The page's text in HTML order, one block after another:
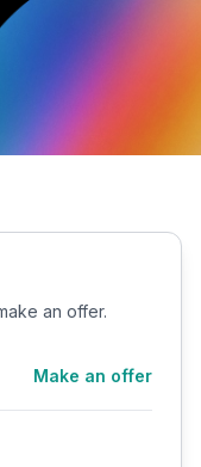
an offer.
Make an offer